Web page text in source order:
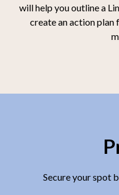
will help you outline a
create an action plan
Secure your spot